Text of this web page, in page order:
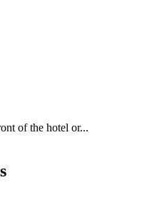
of the hotel or...